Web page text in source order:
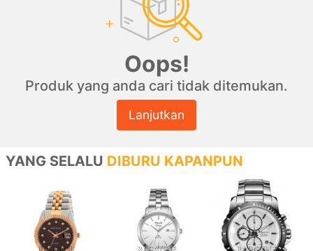
Oops!
Produk yang anda cari tidak ditemukan.
Lanjutkan
YANG SELALU DIBURU KAPANPUN